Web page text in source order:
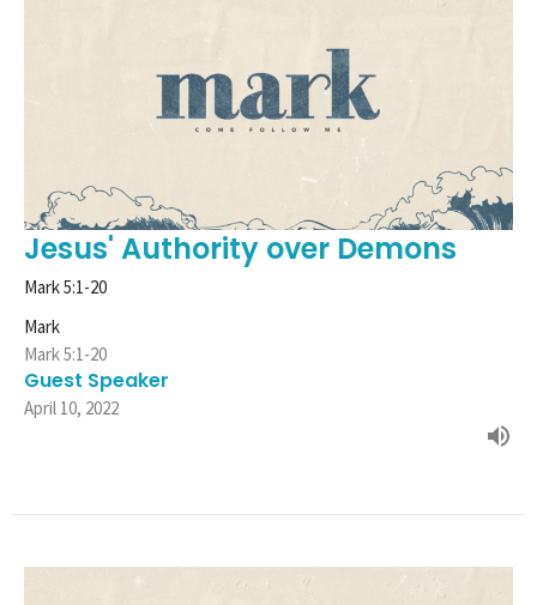
Jesus' Authority over Demons
Mark 5:1-20
Mark
Mark 5:1-20
Guest Speaker
April 10, 2022